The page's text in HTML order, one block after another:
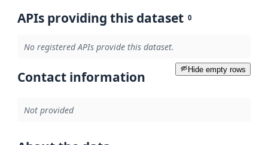
APIs providing this dataset 0
No registered APIs provide this dataset.
Hide empty rows
Contact information
Not provided